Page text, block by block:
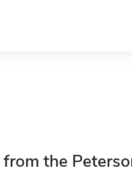
the